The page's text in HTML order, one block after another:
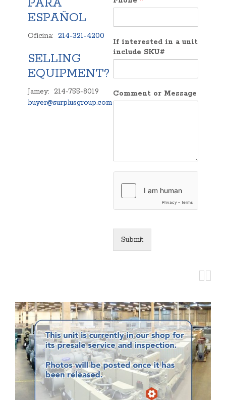
ESPAÑOL
Oficina: 214-321-4200
SELLING
EQUIPMENT?
Jamey: 214-755-8019
buyer@surplusgroup.com
If interested in a unit
include SKU#
Comment or Message
Submit